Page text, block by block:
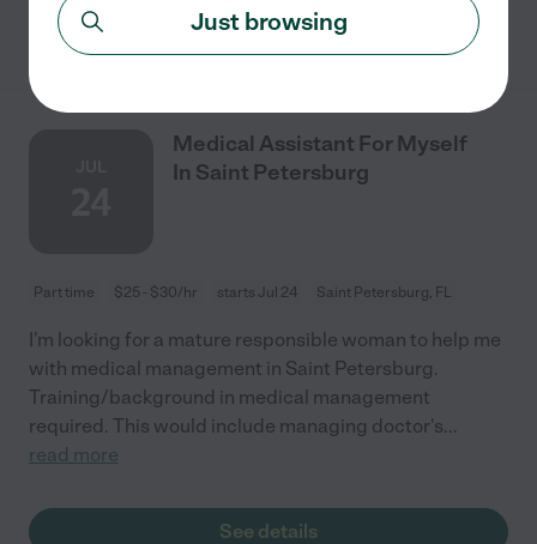
See details
Medical Assistant For Myself
In Saint Petersburg
Part time $25 - $30/hr starts Jul 24 Saint Petersburg, FL
I'm looking for a mature responsible woman to help me
with medical management in Saint Petersburg.
Training/background in medical management
required. This would include managing doctor's...
read more
See details
Just browsing